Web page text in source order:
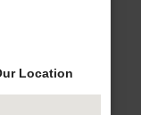
Location